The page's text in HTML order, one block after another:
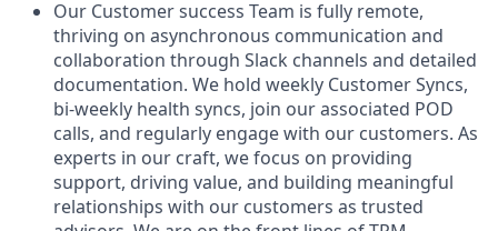
Our Customer success Team is fully remote,
thriving on asynchronous communication and
collaboration through Slack channels and detailed
documentation. We hold weekly Customer Syncs,
bi-weekly health syncs, join our associated POD
calls, and regularly engage with our customers. As
experts in our craft, we focus on providing
support, driving value, and building meaningful
relationships with our customers as trusted